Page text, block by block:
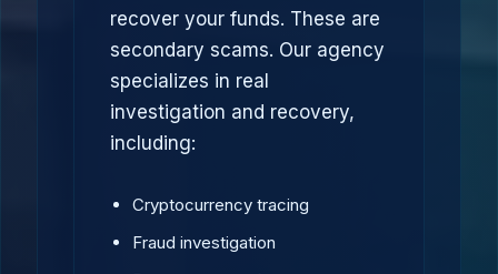
recover your funds. These are
secondary scams. Our agency
specializes in real
investigation and recovery,
including:
Cryptocurrency tracing
Fraud investigation